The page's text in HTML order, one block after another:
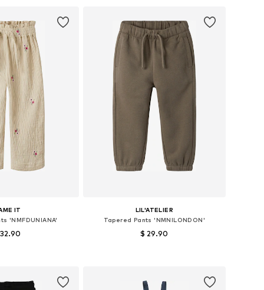
IT
'NMFDUNIANA'
LIL'ATELIER
Tapered Pants 'NMNILONDON'
$ 29.90